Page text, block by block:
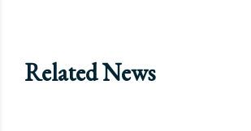
Related News